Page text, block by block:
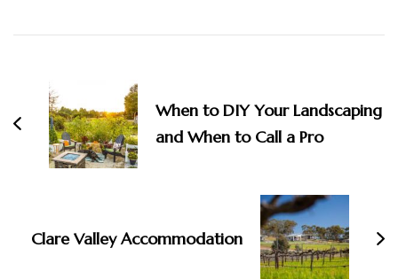
Navigation
When to DIY Your Landscaping
and When to Call a Pro
Clare Valley Accommodation